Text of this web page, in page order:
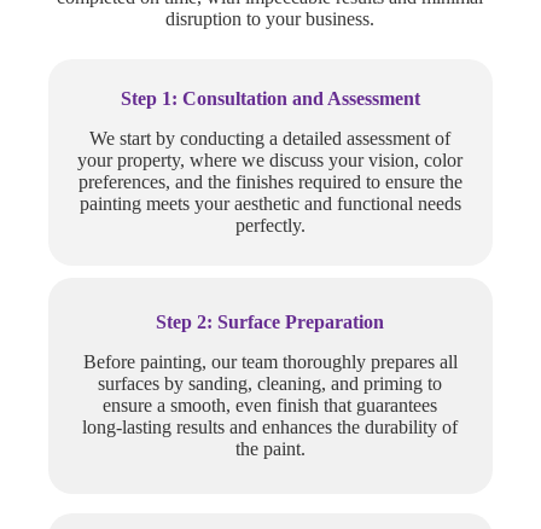
disruption to your business.
Step 1: Consultation and Assessment
We start by conducting a detailed assessment of
your property, where we discuss your vision, color
preferences, and the finishes required to ensure the
painting meets your aesthetic and functional needs
perfectly.
Step 2: Surface Preparation
Before painting, our team thoroughly prepares all
surfaces by sanding, cleaning, and priming to
ensure a smooth, even finish that guarantees
long-lasting results and enhances the durability of
the paint.